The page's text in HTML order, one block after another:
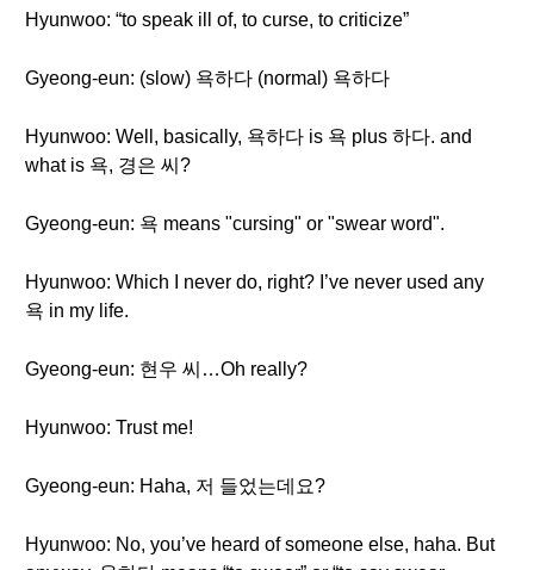
Hyunwoo: “to speak ill of, to curse, to criticize”
Gyeong-eun: (slow) 욕하다 (normal) 욕하다
Hyunwoo: Well, basically, 욕하다 is 욕 plus 하다. and
what is 욕, 경은 씨?
Gyeong-eun: 욕 means "cursing" or "swear word".
Hyunwoo: Which I never do, right? I’ve never used any
욕 in my life.
Gyeong-eun: 현우 씨…Oh really?
Hyunwoo: Trust me!
Gyeong-eun: Haha, 저 들었는데요?
Hyunwoo: No, you’ve heard of someone else, haha. But